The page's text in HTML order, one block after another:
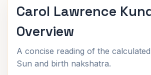
Carol Lawrence
Overview
A concise reading of the
Sun and birth nakshatra.